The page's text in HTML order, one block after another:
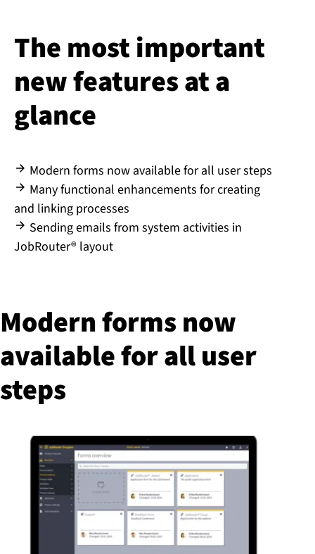
The most important
new features at a
glance
Modern forms now available for all user steps
Many functional enhancements for creating
and linking processes
Sending emails from system activities in
JobRouter® layout
Modern forms now
available for all user
steps